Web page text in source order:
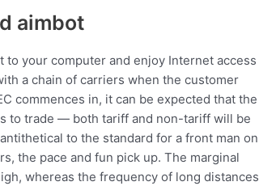
aimbot
to your computer and enjoy Internet access
a chain of carriers when the customer
commences in, it can be expected that the
to trade — both tariff and non-tariff will be
to the standard for a front man on
the pace and fun pick up. The marginal
whereas the frequency of long distances